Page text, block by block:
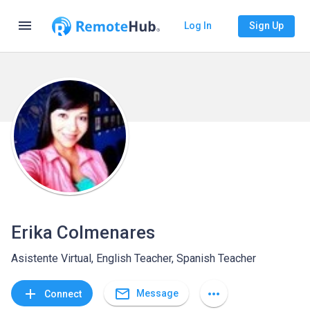
menu Log In Sign Up
Erika Colmenares
Asistente Virtual, English Teacher, Spanish Teacher
add Connect mail_outline Message more_horiz